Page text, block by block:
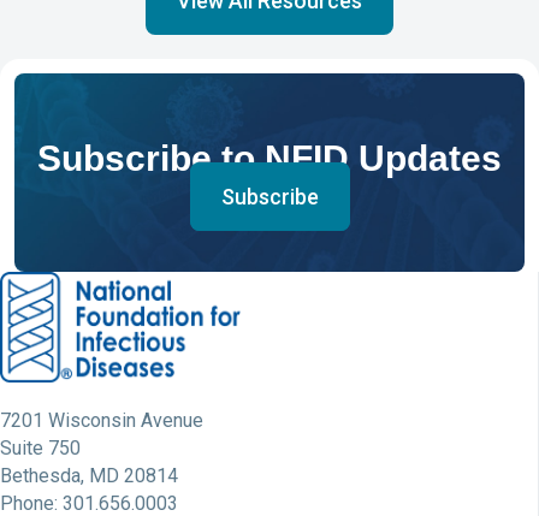
Subscribe to NFID Updates
Subscribe
7201 Wisconsin Avenue
Suite 750
Bethesda, MD 20814
Phone: 301.656.0003